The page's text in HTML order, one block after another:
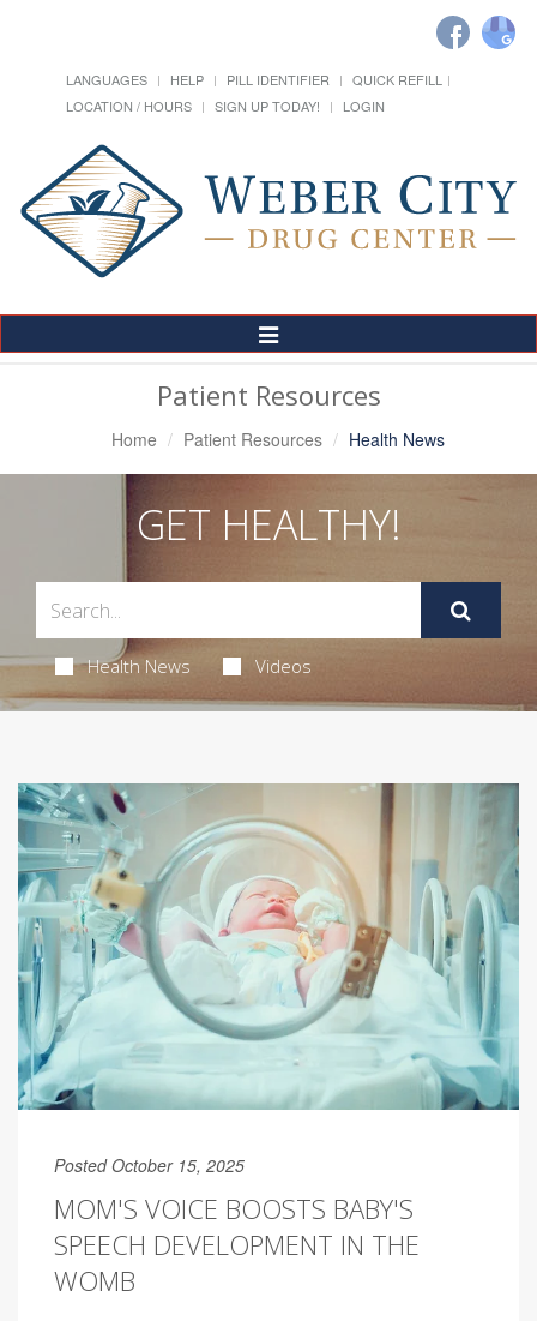
LANGUAGES HELP PILL IDENTIFIER
QUICK REFILL
LOCATION / HOURS
SIGN UP TODAY! LOGIN
Toggle
Navigation
Patient Resources
Home Patient Resources Health News
GET HEALTHY!
Health News Videos
Posted October 15, 2025
MOM'S VOICE BOOSTS BABY'S
SPEECH DEVELOPMENT IN THE
WOMB